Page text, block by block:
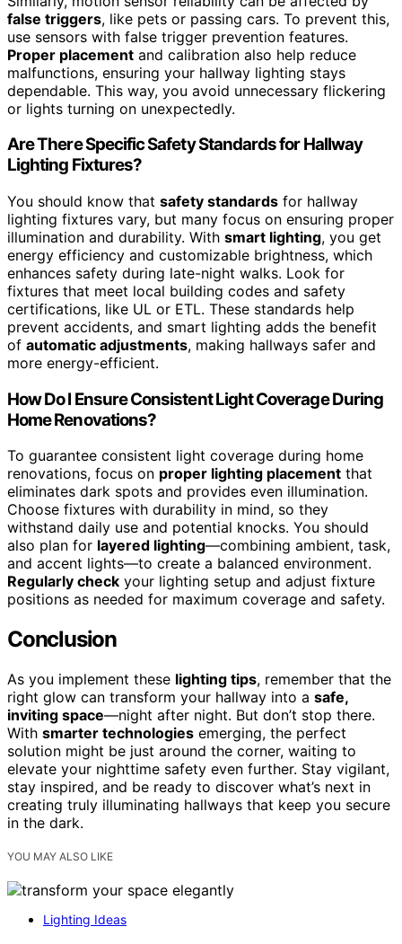
false triggers, like pets or passing cars. To prevent this,
use sensors with false trigger prevention features.
Proper placement and calibration also help reduce
malfunctions, ensuring your hallway lighting stays
dependable. This way, you avoid unnecessary flickering
or lights turning on unexpectedly.
Are There Specific Safety Standards for Hallway
Lighting Fixtures?
You should know that safety standards for hallway
lighting fixtures vary, but many focus on ensuring proper
illumination and durability. With smart lighting, you get
energy efficiency and customizable brightness, which
enhances safety during late-night walks. Look for
fixtures that meet local building codes and safety
certifications, like UL or ETL. These standards help
prevent accidents, and smart lighting adds the benefit
of automatic adjustments, making hallways safer and
more energy-efficient.
How Do I Ensure Consistent Light Coverage During
Home Renovations?
To guarantee consistent light coverage during home
renovations, focus on proper lighting placement that
eliminates dark spots and provides even illumination.
Choose fixtures with durability in mind, so they
withstand daily use and potential knocks. You should
also plan for layered lighting—combining ambient, task,
and accent lights—to create a balanced environment.
Regularly check your lighting setup and adjust fixture
positions as needed for maximum coverage and safety.
Conclusion
As you implement these lighting tips, remember that the
right glow can transform your hallway into a safe,
inviting space—night after night. But don’t stop there.
With smarter technologies emerging, the perfect
solution might be just around the corner, waiting to
elevate your nighttime safety even further. Stay vigilant,
stay inspired, and be ready to discover what’s next in
creating truly illuminating hallways that keep you secure
in the dark.
YOU MAY ALSO LIKE
Lighting Ideas